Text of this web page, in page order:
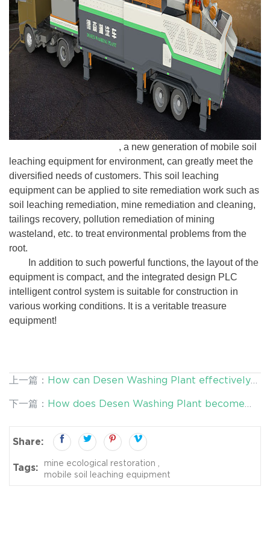
, a new generation of mobile soil
leaching equipment for environment, can greatly meet the
diversified needs of customers. This soil leaching
equipment can be applied to site remediation work such as
soil leaching remediation, mine remediation and cleaning,
tailings recovery, pollution remediation of mining
wasteland, etc. to treat environmental problems from the
root.
In addition to such powerful functions, the layout of the
equipment is compact, and the integrated design PLC
intelligent control system is suitable for construction in
various working conditions. It is a veritable treasure
equipment!
上一篇： How can Desen Washing Plant effectively
下一篇： How does Desen Washing Plant become
Share:
Tags:
mine ecological restoration
mobile soil leaching equipment